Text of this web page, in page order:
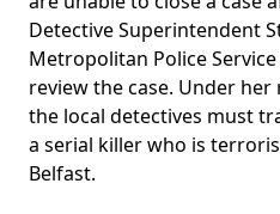
Detective Superintendent
Metropolitan Police
review the case. Under her
the local detectives must
a serial killer who is
Belfast.